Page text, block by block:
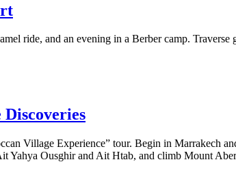
ride, and an evening in a Berber camp.
Village Experience” tour. Begin in Marrakech
Ousghir and Ait Htab, and climb Mount